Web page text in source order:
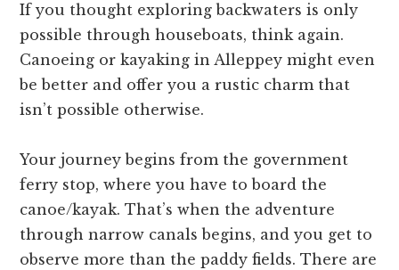
If you thought exploring backwaters is only
possible through houseboats, think again.
Canoeing or kayaking in Alleppey might even
be better and offer you a rustic charm that
isn’t possible otherwise.
Your journey begins from the government
ferry stop, where you have to board the
canoe/kayak. That’s when the adventure
through narrow canals begins, and you get to
observe more than the paddy fields. There are